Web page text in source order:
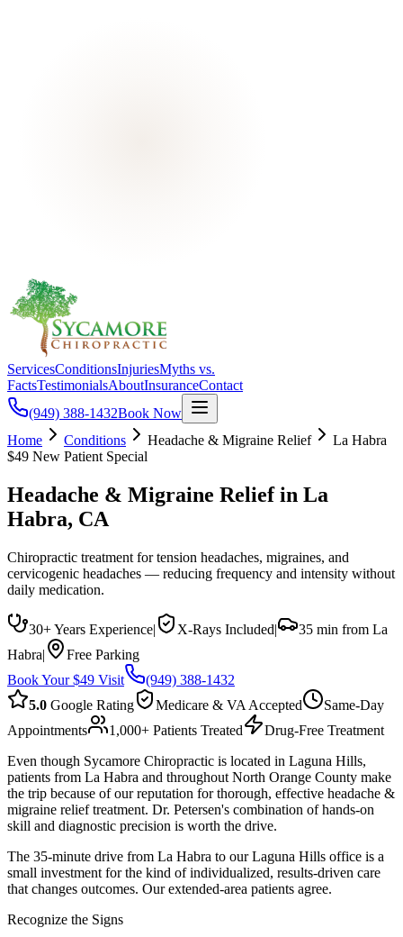
ServicesConditionsInjuriesMyths vs.
FactsTestimonialsAboutInsuranceContact
(949) 388-1432Book Now
Home
Conditions Headache & Migraine Relief
La Habra
$49 New Patient Special
Headache & Migraine Reliefin La
Habra, CA
Chiropractic treatment for tension headaches, migraines, and
cervicogenic headaches — reducing frequency and intensity without
daily medication.
30+ Years Experience| X-Rays Included|
35 min from La
Habra|
Free Parking
Book Your $49 Visit
(949) 388-1432
5.0 Google Rating Medicare & VA Accepted
Same-Day
Appointments
1,000+ Patients Treated
Drug-Free Treatment
Even though Sycamore Chiropractic is located in Laguna Hills,
patients from La Habra and throughout North Orange County make
the trip because of our reputation for thorough, effective headache &
migraine relief treatment. Dr. Petersen's combination of hands-on
skill and diagnostic precision is worth the drive.
The 35-minute drive from La Habra to our Laguna Hills office is a
small investment for the kind of individualized, results-driven care
that changes outcomes. Our extended-area patients agree.
Recognize the Signs